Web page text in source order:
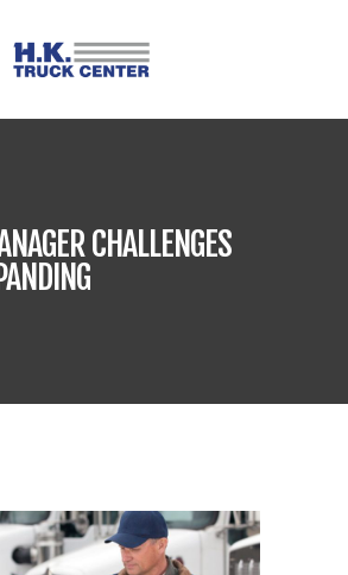
CHALLENGES